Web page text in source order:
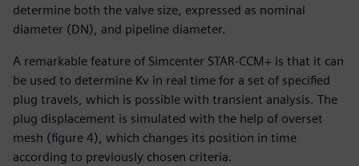
determine both the valve size, expressed as nominal
diameter (DN), and pipeline diameter.
A remarkable feature of Simcenter STAR-CCM+ is that it can
be used to determine Kv in real time for a set of specified
plug travels, which is possible with transient analysis. The
plug displacement is simulated with the help of overset
mesh (figure 4), which changes its position in time
according to previously chosen criteria.